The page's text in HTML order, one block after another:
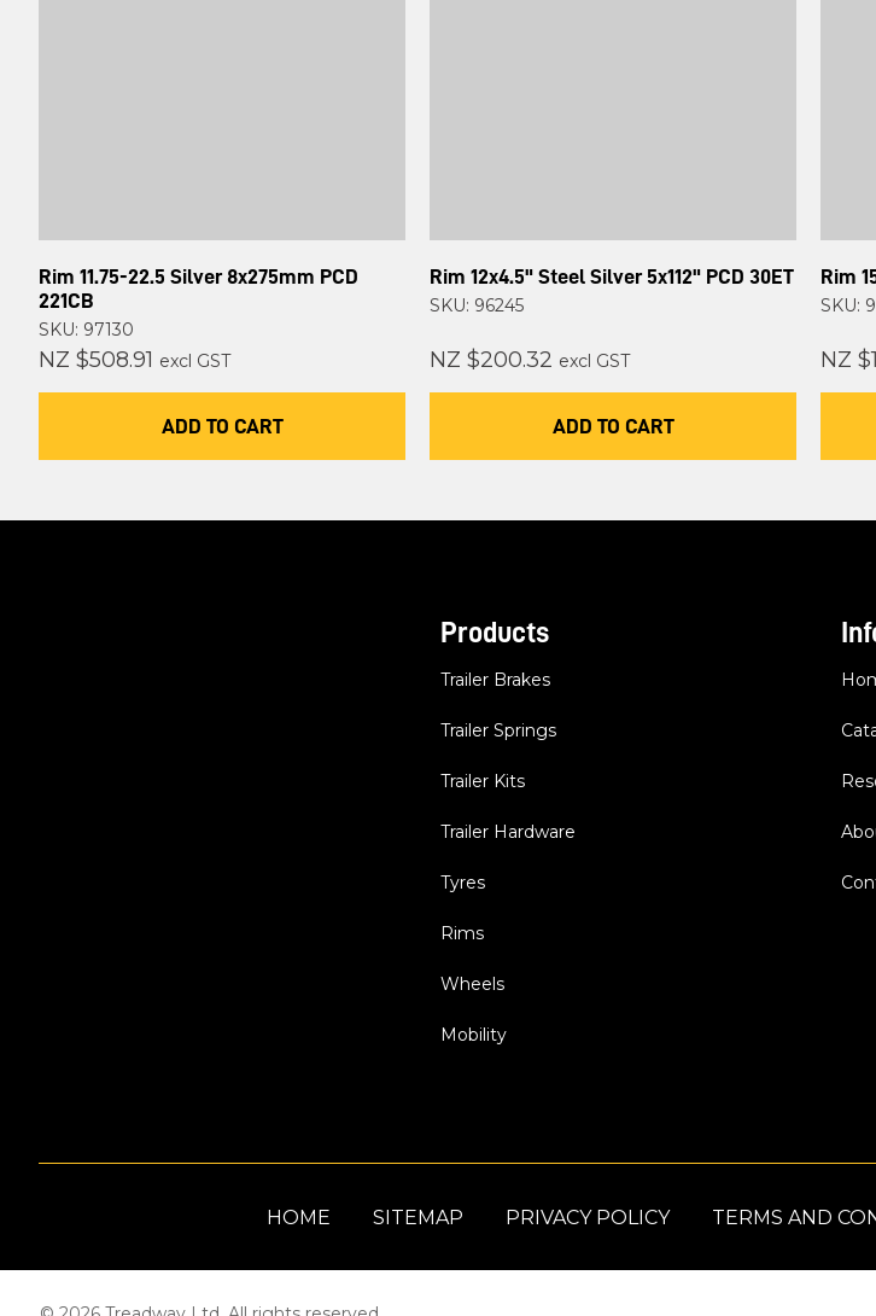
Rim 11.75-22.5 Silver 8x275mm PCD
221CB
SKU: 97130
NZ $508.91 excl GST
ADD TO CART
Rim 12x4.5" Steel Silver 5x112" PCD 30ET
SKU: 96245
NZ $200.32 excl GST
ADD TO CART
Rim
SKU:
NZ
Products
Trailer Brakes
Trailer Springs
Trailer Kits
Trailer Hardware
Tyres
Rims
Wheels
Mobility
HOME SITEMAP PRIVACY POLICY TERMS AND